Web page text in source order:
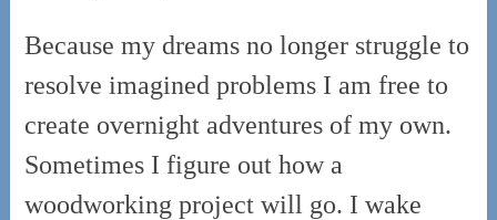
Because my dreams no longer struggle to
resolve imagined problems I am free to
create overnight adventures of my own.
Sometimes I figure out how a
woodworking project will go. I wake